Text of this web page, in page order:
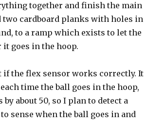
together and finish the main
two cardboard planks with holes in
to a ramp which exists to let the
goes in the hoop.
if the flex sensor works correctly. It
time the ball goes in the hoop,
about 50, so I plan to detect a
sense when the ball goes in and